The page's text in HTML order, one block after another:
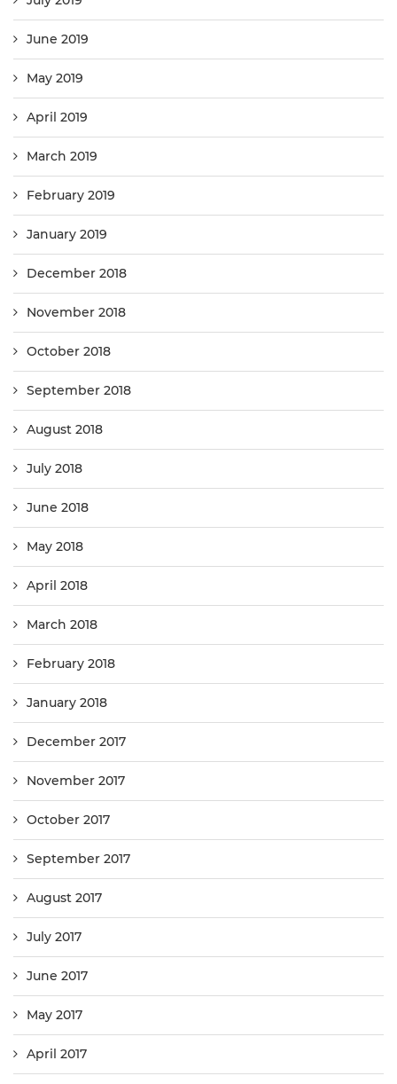
June 2019
May 2019
April 2019
March 2019
February 2019
January 2019
December 2018
November 2018
October 2018
September 2018
August 2018
July 2018
June 2018
May 2018
April 2018
March 2018
February 2018
January 2018
December 2017
November 2017
October 2017
September 2017
August 2017
July 2017
June 2017
May 2017
April 2017